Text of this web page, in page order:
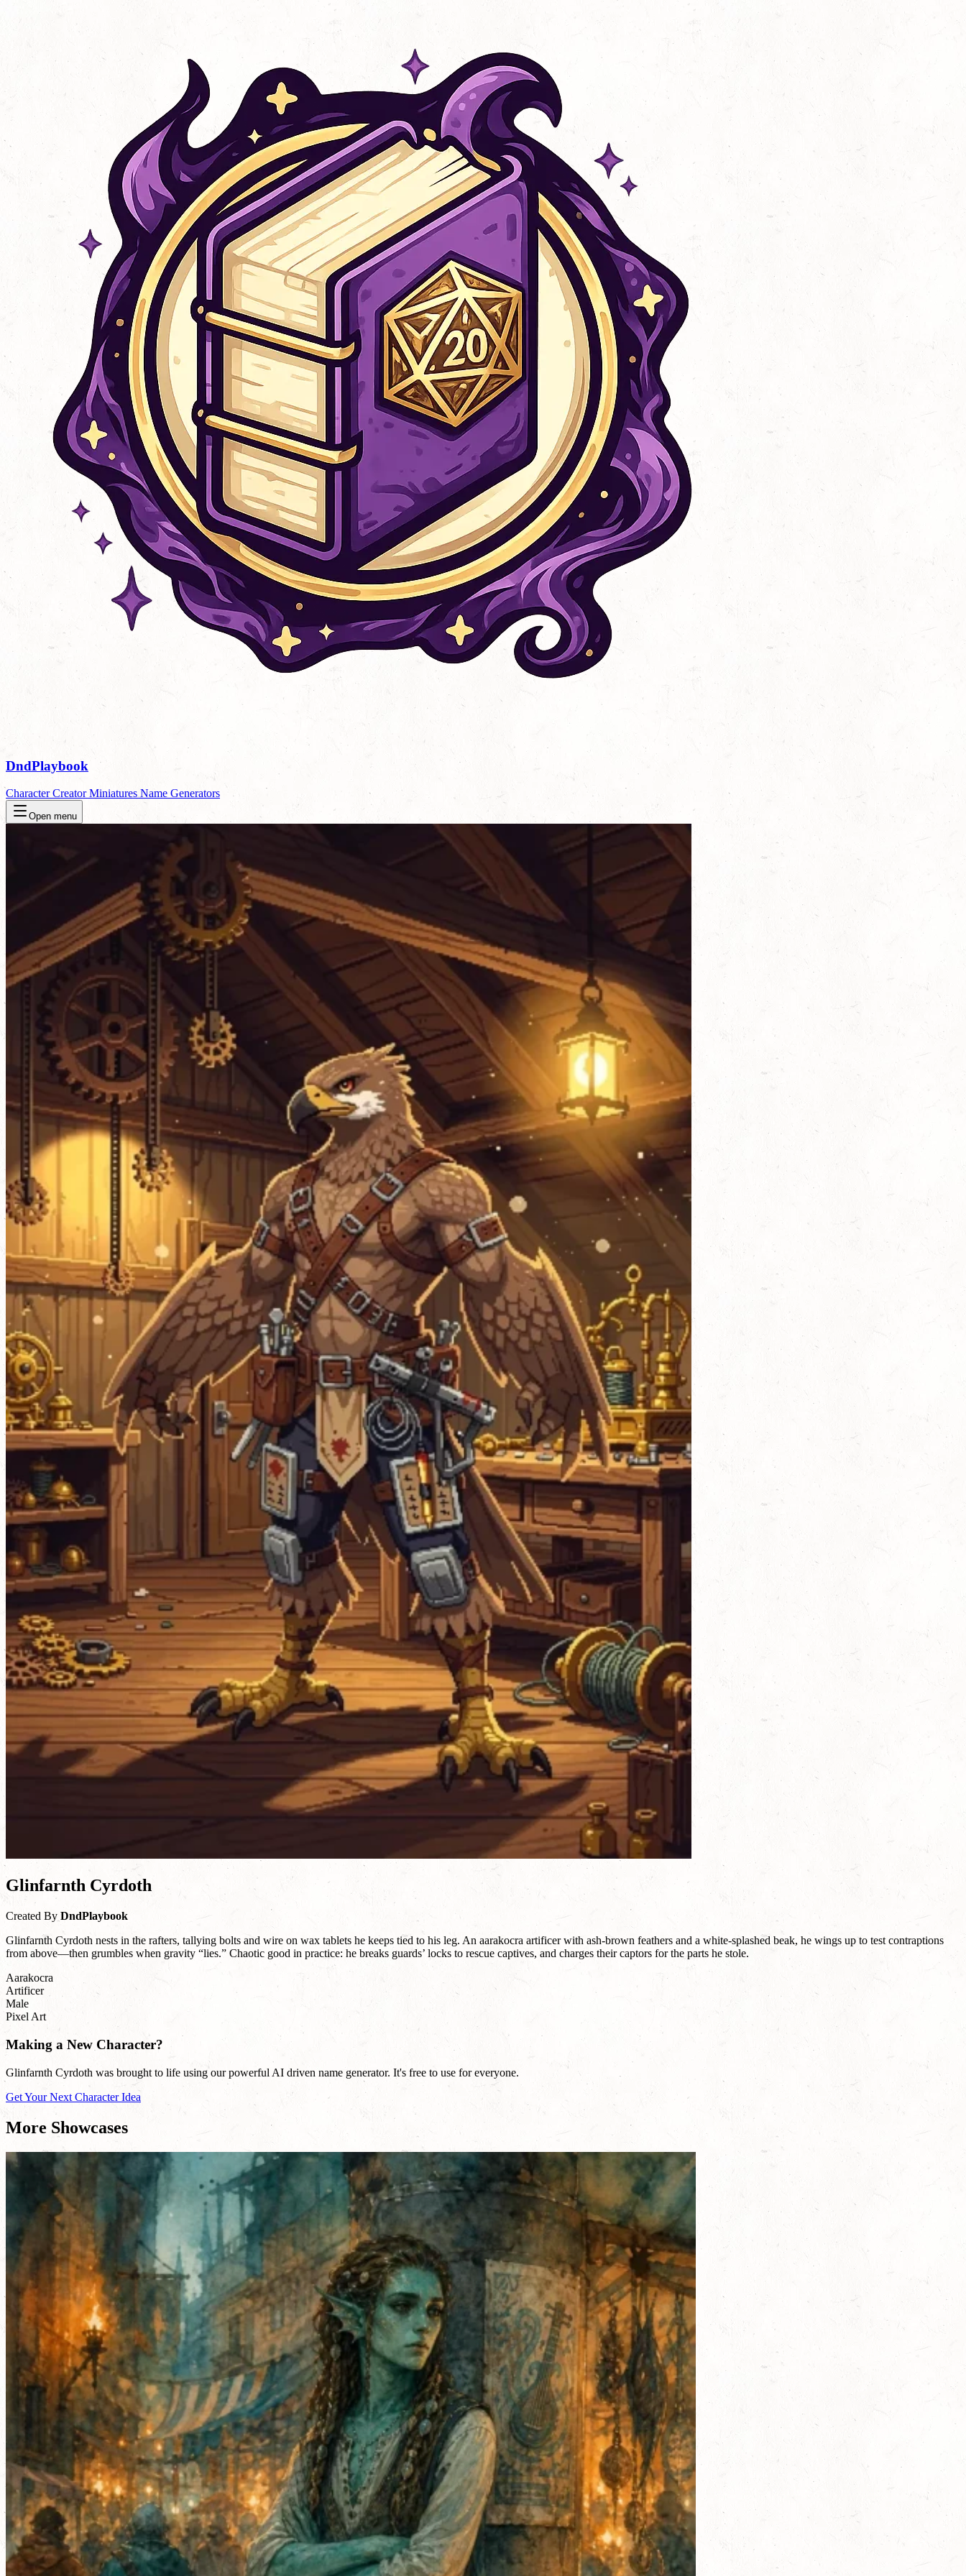
DndPlaybook
Character CreatorMiniatures Name Generators
Open menu
Glinfarnth Cyrdoth
Created By DndPlaybook
Glinfarnth Cyrdoth nests in the rafters, tallying bolts and wire on wax tablets he keeps tied to his leg. An aarakocra artificer with ash-brown feathers and a white-splashed beak, he wings up to test contraptions
from above—then grumbles when gravity “lies.” Chaotic good in practice: he breaks guards’ locks to rescue captives, and charges their captors for the parts he stole.
Aarakocra
Artificer
Male
Pixel Art
Making a New Character?
Glinfarnth Cyrdoth was brought to life using our powerful AI driven name generator. It's free to use for everyone.
Get Your Next Character Idea
More Showcases